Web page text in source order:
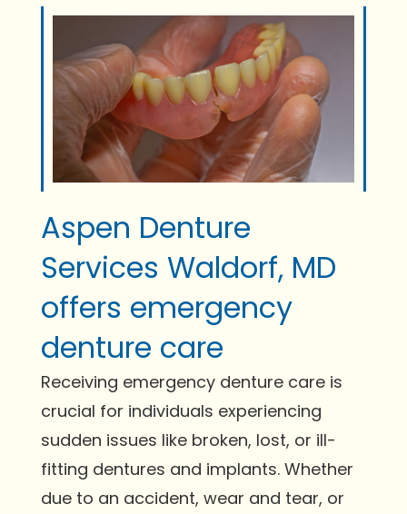
Aspen Denture
Services Waldorf, MD
offers emergency
denture care
Receiving emergency denture care is
crucial for individuals experiencing
sudden issues like broken, lost, or ill-
fitting dentures and implants. Whether
due to an accident, wear and tear, or